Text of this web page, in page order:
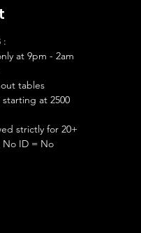
:
at 9pm - 2am
tables
at 2500
strictly for 20+
No ID = No